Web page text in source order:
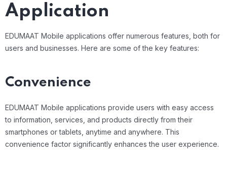
Application
EDUMAAT Mobile applications offer numerous features, both for
users and businesses. Here are some of the key features:
Convenience
EDUMAAT Mobile applications provide users with easy access
to information, services, and products directly from their
smartphones or tablets, anytime and anywhere. This
convenience factor significantly enhances the user experience.